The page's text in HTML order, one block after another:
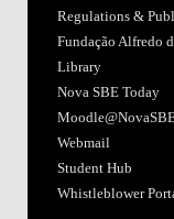
Regulations &
Fundação Alfredo
Library
Nova SBE Today
Webmail
Student Hub
Whistleblower